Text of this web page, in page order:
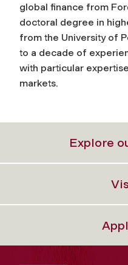
global finance from
doctoral degree in
from the University of
to a decade of
with particular
markets.
Explore